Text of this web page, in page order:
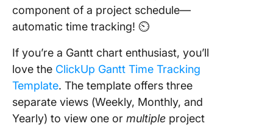
component of a project schedule—
automatic time tracking! ⏲
If you’re a Gantt chart enthusiast, you’ll
love the ClickUp Gantt Time Tracking
Template. The template offers three
separate views (Weekly, Monthly, and
Yearly) to view one or multiple project